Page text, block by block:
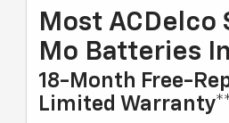
Most ACDelco
Mo Batteries
18-Month Free-
Limited